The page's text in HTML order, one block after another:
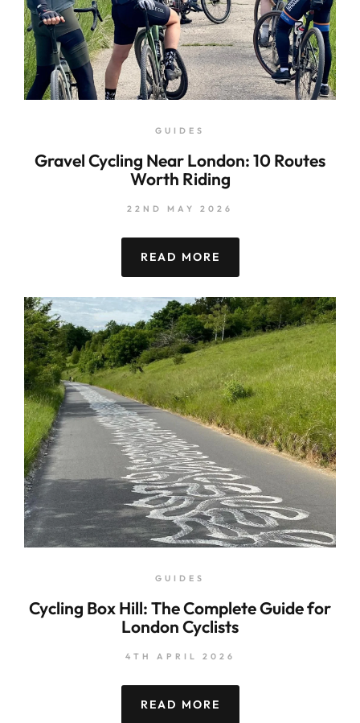
GUIDES
Gravel Cycling Near London: 10 Routes
Worth Riding
22ND MAY 2026
READ MORE
GUIDES
Cycling Box Hill: The Complete Guide for
London Cyclists
4TH APRIL 2026
READ MORE